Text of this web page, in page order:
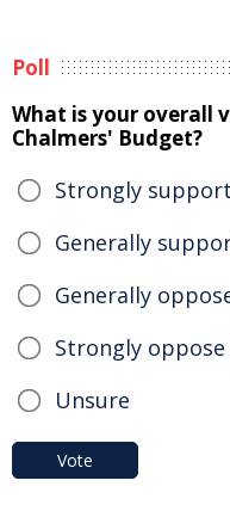
Poll
What is your overall
Chalmers' Budget?
Strongly
Generally
Generally
Strongly
Unsure
Vote